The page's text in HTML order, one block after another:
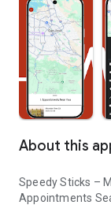
About this
Speedy Sticks –
Appointments